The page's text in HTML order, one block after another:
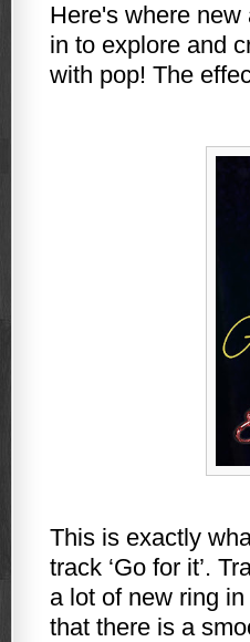
Here's where
in to explore and
with pop! The
This is exactly
track ‘Go for it’.
a lot of new ring
that there is a